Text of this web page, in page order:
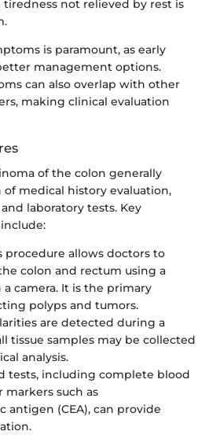
tiredness not relieved by rest is
is paramount, as early
management options.
can also overlap with other
making clinical evaluation
of the colon generally
medical history evaluation,
laboratory tests. Key
procedure allows doctors to
colon and rectum using a
camera. It is the primary
polyps and tumors.
are detected during a
tissue samples may be collected
analysis.
tests, including complete blood
such as
antigen (CEA), can provide